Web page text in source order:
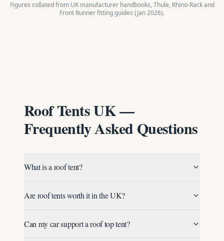
Figures collated from UK manufacturer handbooks, Thule, Rhino-Rack and
Front Runner fitting guides (Jan 2026).
Roof Tents UK —
Frequently Asked Questions
What is a roof tent?
Are roof tents worth it in the UK?
Can my car support a roof top tent?